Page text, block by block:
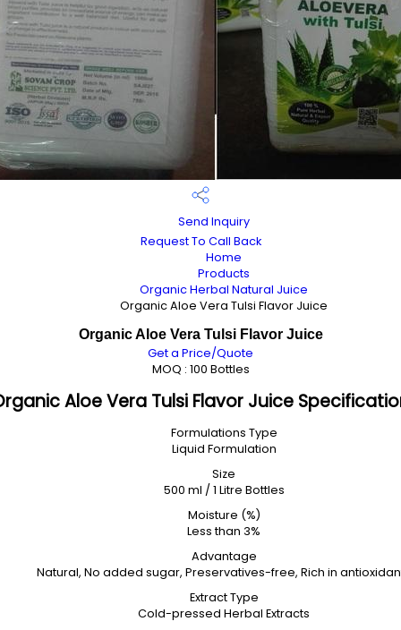
Send Inquiry
Request To Call Back
Home
Products
Organic Herbal Natural Juice
Organic Aloe Vera Tulsi Flavor Juice
Organic Aloe Vera Tulsi Flavor Juice
Get a Price/Quote
MOQ : 100 Bottles
Aloe Vera Tulsi Flavor Juice
Formulations Type
Liquid Formulation
Size
500 ml / 1 Litre Bottles
Moisture (%)
Less than 3%
Advantage
Natural, No added sugar, Preservatives-free, Rich in
Extract Type
Cold-pressed Herbal Extracts